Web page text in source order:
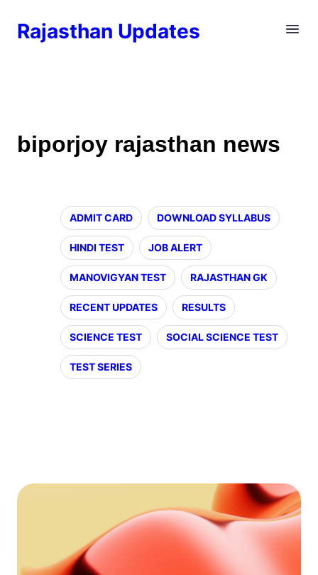
Rajasthan Updates
biporjoy rajasthan news
ADMIT CARD DOWNLOAD SYLLABUS
HINDI TEST JOB ALERT
MANOVIGYAN TEST RAJASTHAN GK
RECENT UPDATES RESULTS
SCIENCE TEST SOCIAL SCIENCE TEST
TEST SERIES